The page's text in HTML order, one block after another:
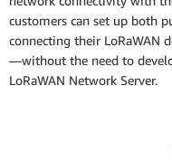
customers can set up both
connecting their LoRaWAN
—without the need to
LoRaWAN Network Server.